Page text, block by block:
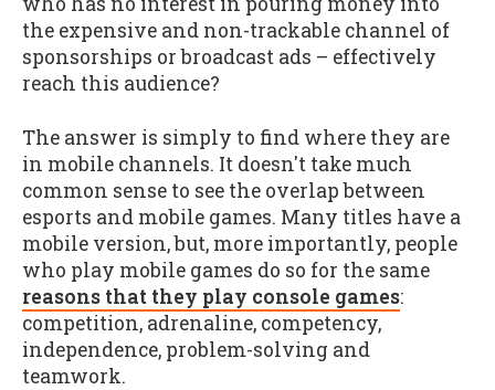
the expensive and non-trackable channel of
sponsorships or broadcast ads – effectively
reach this audience?
The answer is simply to find where they are
in mobile channels. It doesn't take much
common sense to see the overlap between
esports and mobile games. Many titles have a
mobile version, but, more importantly, people
who play mobile games do so for the same
reasons that they play console games:
competition, adrenaline, competency,
independence, problem-solving and
teamwork.